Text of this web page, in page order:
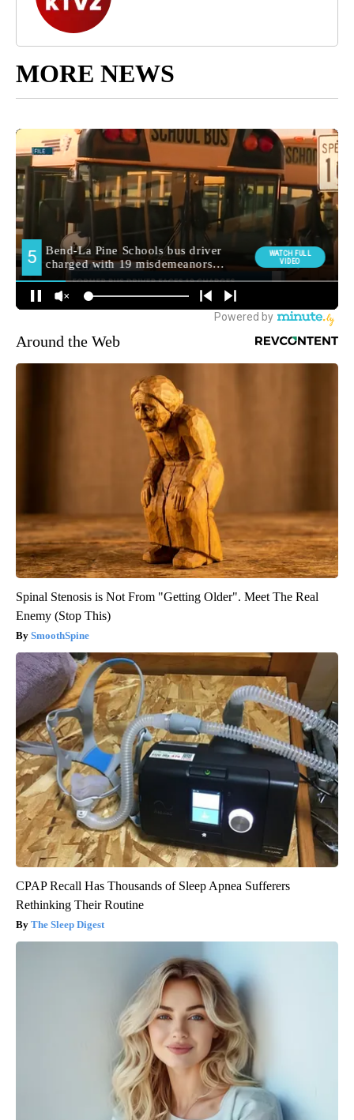
MORE NEWS
Around the Web
Spinal Stenosis is Not From "Getting Older". Meet The Real
Enemy (Stop This)
SmoothSpine
CPAP Recall Has Thousands of Sleep Apnea Sufferers
Rethinking Their Routine
The Sleep Digest